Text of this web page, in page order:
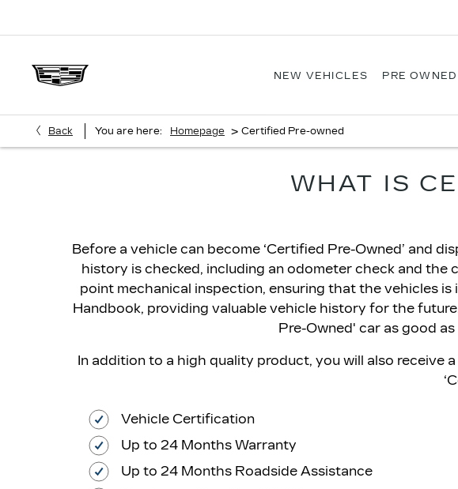
NEW VEHICLES PRE
Back You are here: Homepage > Certified Pre-owned
WHAT IS
Before a vehicle can become ‘Certified Pre-Owned’ and
history is checked, including an odometer check and
point mechanical inspection, ensuring that the vehicles
Handbook, providing valuable vehicle history for the
Pre-Owned' car as good
In addition to a high quality product, you will also
Vehicle Certification
Up to 24 Months Warranty
Up to 24 Months Roadside Assistance